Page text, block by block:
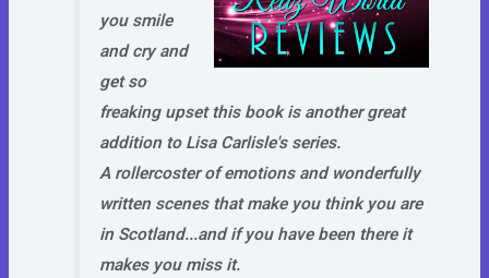
you smile
and cry and
get so
freaking upset this book is another great
addition to Lisa Carlisle's series.
A rollercoster of emotions and wonderfully
written scenes that make you think you are
in Scotland...and if you have been there it
makes you miss it.